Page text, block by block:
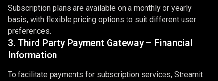
Subscription plans are available on a monthly or yearly
basis, with flexible pricing options to suit different user
preferences.
3. Third Party Payment Gateway – Financial
Information
To facilitate payments for subscription services, Streamit